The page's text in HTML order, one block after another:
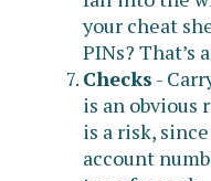
your cheat
PINs? That’s
Checks -
is an obvious
is a risk,
account